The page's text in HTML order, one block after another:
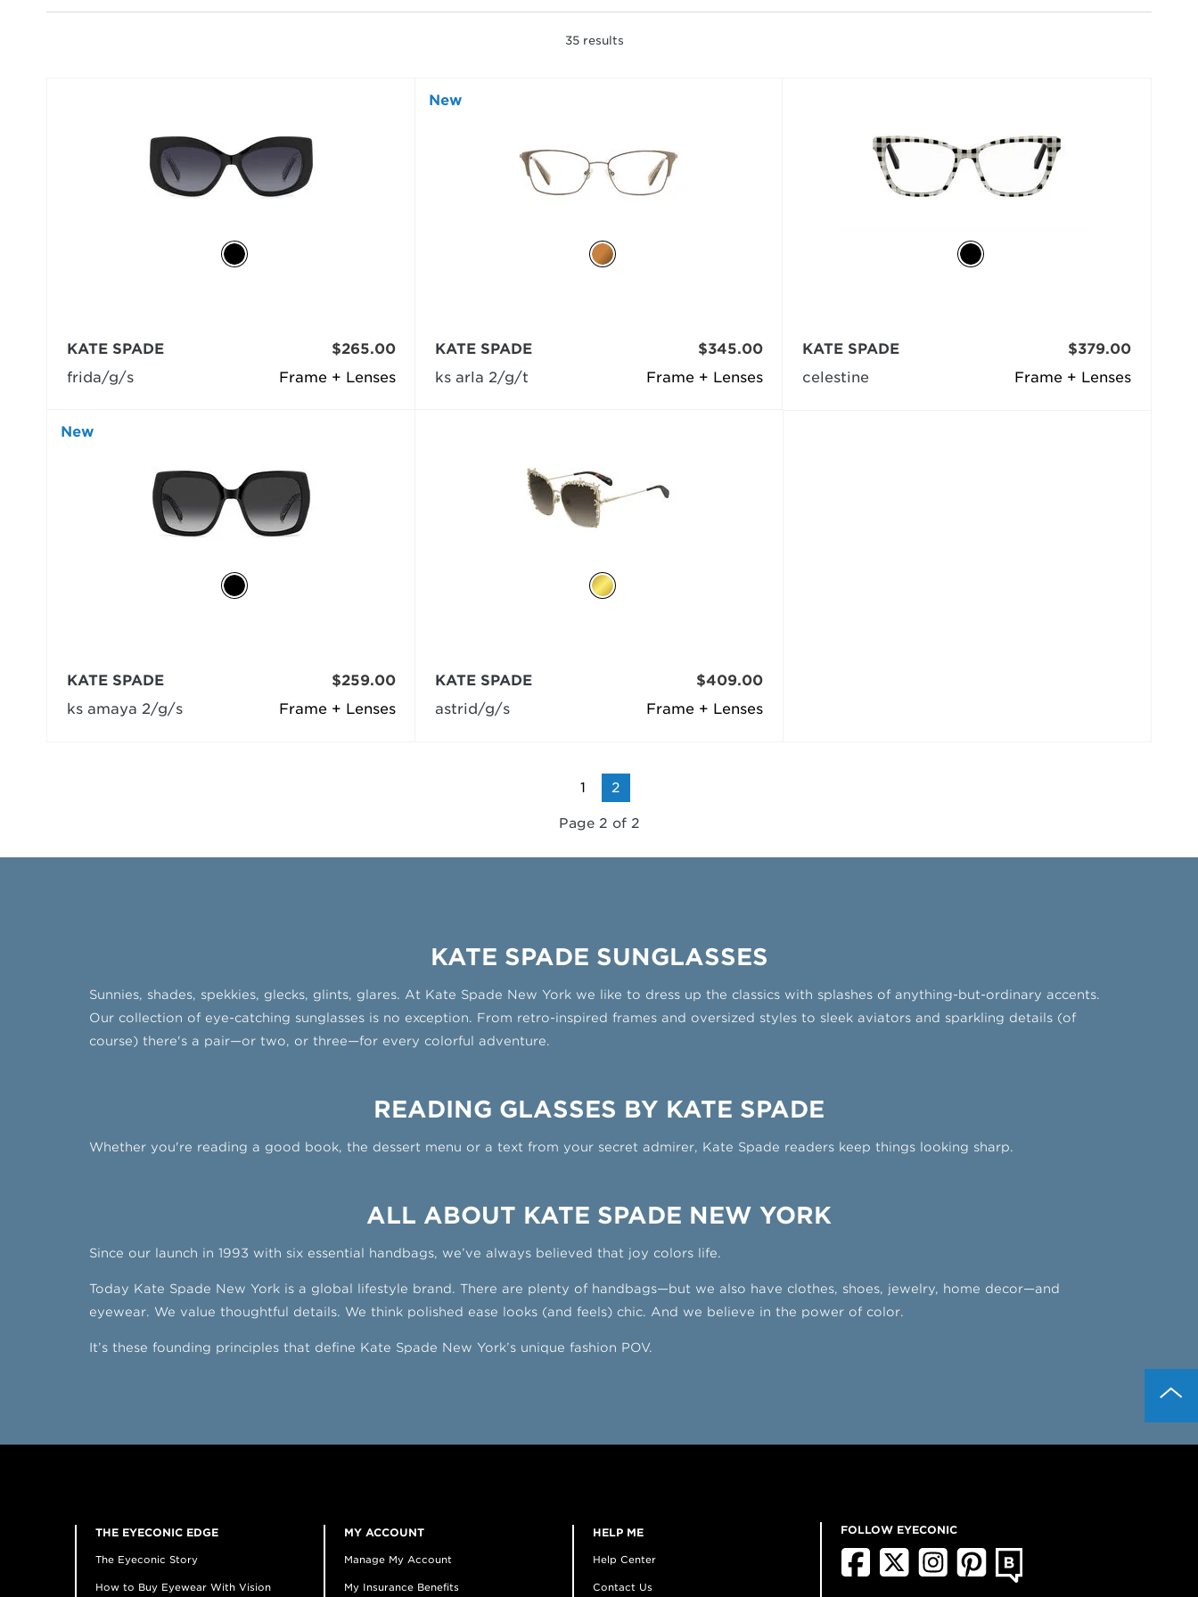
35 results
Frame + Lenses
KATE SPADE
frida/g/s
$265.00
New
Frame + Lenses
KATE SPADE
ks arla 2/g/t
$345.00
Frame + Lenses
KATE SPADE
celestine
$379.00
New
Frame + Lenses
KATE SPADE
ks amaya 2/g/s
$259.00
Frame + Lenses
KATE SPADE
astrid/g/s
$409.00
1 2
Page 2 of 2
KATE SPADE SUNGLASSES
Sunnies, shades, spekkies, glecks, glints, glares. At Kate Spade New York we like to dress up the classics with splashes of anything-but-ordinary accents.
Our collection of eye-catching sunglasses is no exception. From retro-inspired frames and oversized styles to sleek aviators and sparkling details (of
course) there's a pair—or two, or three—for every colorful adventure.
READING GLASSES BY KATE SPADE
Whether you're reading a good book, the dessert menu or a text from your secret admirer, Kate Spade readers keep things looking sharp.
ALL ABOUT KATE SPADE NEW YORK
Since our launch in 1993 with six essential handbags, we’ve always believed that joy colors life.
Today Kate Spade New York is a global lifestyle brand. There are plenty of handbags—but we also have clothes, shoes, jewelry, home decor—and
eyewear. We value thoughtful details. We think polished ease looks (and feels) chic. And we believe in the power of color.
It’s these founding principles that define Kate Spade New York’s unique fashion POV.
THE EYECONIC EDGE
The Eyeconic Story
How to Buy Eyewear With Vision
MY ACCOUNT
Manage My Account
My Insurance Benefits
HELP ME
Help Center
Contact Us
FOLLOW EYECONIC